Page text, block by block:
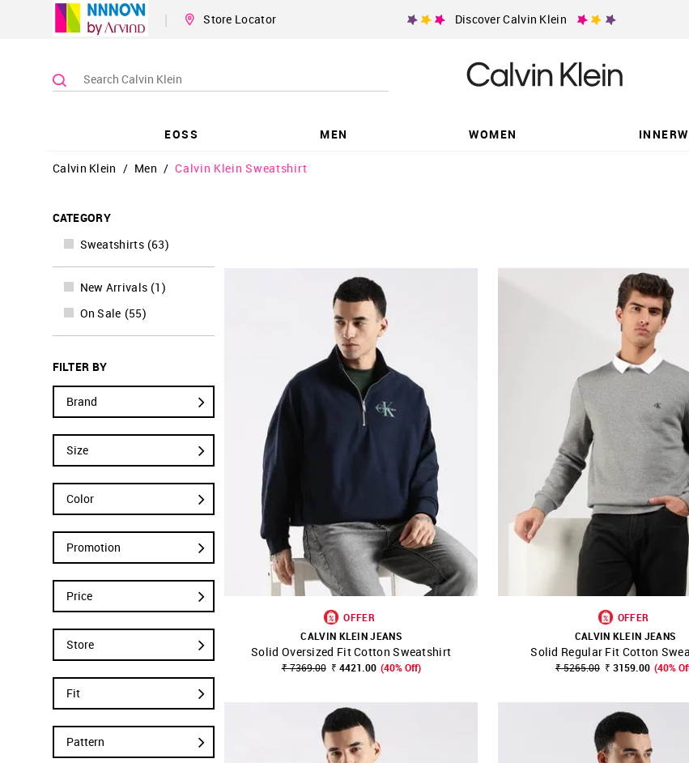
| Store Locator Discover Calvin Klein
EOSS MEN WOMEN
Calvin Klein / Men / Calvin Klein Sweatshirt
CATEGORY
Sweatshirts (63)
New Arrivals (1 )
On Sale (55)
FILTER BY
Brand
Size
Color
Promotion
Price
Store
Fit
Pattern
SHOP NNNOW FAVOURITE
OFFER
CALVIN KLEIN JEANS
Solid Oversized Fit Cotton Sweatshirt
₹ 7369.00 ₹ 4421.00 (40% Off)
SHOP NNNOW
OFFER
CALVIN KLEIN JEANS
Solid Regular Fit Cotton
₹ 5265.00 ₹ 3159.00 (40%